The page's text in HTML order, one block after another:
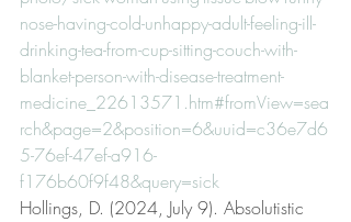
nose-having-cold-unhappy-adult-feeling-ill-
drinking-tea-from-cup-sitting-couch-with-
blanket-person-with-disease-treatment-
medicine_22613571.htm#fromView=sea
rch&page=2&position=6&uuid=c36e7d6
5-76ef-47ef-a916-
f176b60f9f48&query=sick
Hollings, D. (2024, July 9). Absolutistic